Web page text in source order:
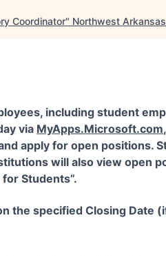
Coordinator" Northwest Arkansas
including student
via MyApps.Microsoft.com
apply for open positions.
will also view open
Students”.
the specified Closing Date